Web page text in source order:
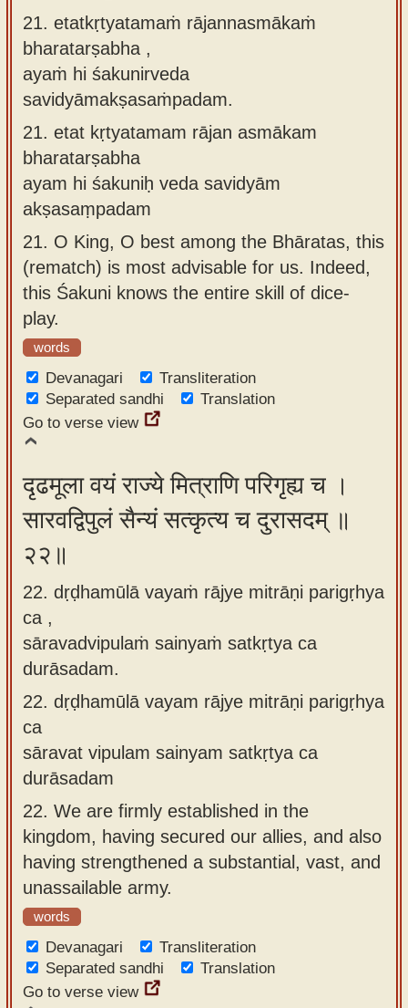
21. etatkṛtyatamaṁ rājannasmākaṁ
bharatarṣabha ,
ayaṁ hi śakunirveda
savidyāmakṣasaṁpadam.
21. etat kṛtyatamam rājan asmākam
bharatarṣabha
ayam hi śakuniḥ veda savidyām
akṣasaṃpadam
21. O King, O best among the Bhāratas, this
(rematch) is most advisable for us. Indeed,
this Śakuni knows the entire skill of dice-
play.
words
Devanagari
Transliteration
Separated sandhi
Translation
Go to verse view
दृढमूला वयं राज्ये मित्राणि परिगृह्य च ।
सारवद्विपुलं सैन्यं सत्कृत्य च दुरासदम् ॥
२२॥
22. dṛḍhamūlā vayaṁ rājye mitrāṇi parigṛhya
ca ,
sāravadvipulaṁ sainyaṁ satkṛtya ca
durāsadam.
22. dṛḍhamūlā vayam rājye mitrāṇi parigṛhya
ca
sāravat vipulam sainyam satkṛtya ca
durāsadam
22. We are firmly established in the
kingdom, having secured our allies, and also
having strengthened a substantial, vast, and
unassailable army.
words
Devanagari
Transliteration
Separated sandhi
Translation
Go to verse view